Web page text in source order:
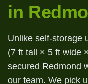
in
Unlike self-storage
(7 ft tall × 5 ft wide
secured Redmond
our team. We pick